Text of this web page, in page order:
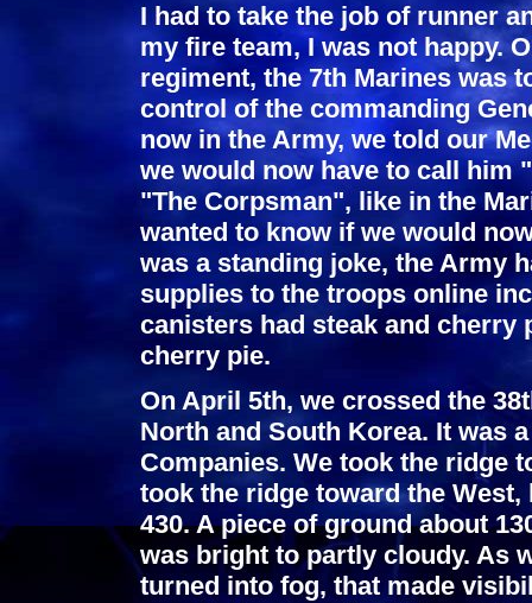
I had to take the job of runner
my fire team, I was not happy.
regiment, the 7th Marines was
control of the commanding
now in the Army, we told our
we would now have to call him
"The Corpsman", like in the
wanted to know if we would
was a standing joke, the Army
supplies to the troops online
canisters had steak and cherry
cherry pie.
On April 5th, we crossed the
North and South Korea. It was
Companies. We took the ridge
took the ridge toward the
430. A piece of ground about
was bright to partly cloudy. As
turned into fog, that made